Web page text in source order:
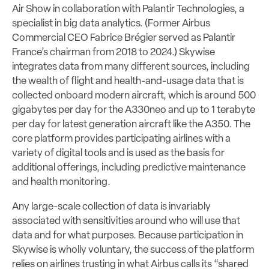
Air Show in collaboration with Palantir Technologies, a
specialist in big data analytics. (Former Airbus
Commercial CEO Fabrice Brégier served as Palantir
France’s chairman from 2018 to 2024.) Skywise
integrates data from many different sources, including
the wealth of flight and health-and-usage data that is
collected onboard modern aircraft, which is around 500
gigabytes per day for the A330neo and up to 1 terabyte
per day for latest generation aircraft like the A350. The
core platform provides participating airlines with a
variety of digital tools and is used as the basis for
additional offerings, including predictive maintenance
and health monitoring.
Any large-scale collection of data is invariably
associated with sensitivities around who will use that
data and for what purposes. Because participation in
Skywise is wholly voluntary, the success of the platform
relies on airlines trusting in what Airbus calls its “shared